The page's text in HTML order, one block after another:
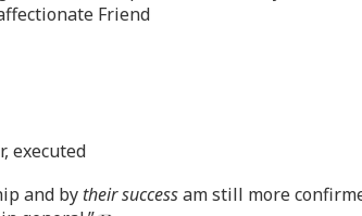
Friend
executed
and by their successam still more